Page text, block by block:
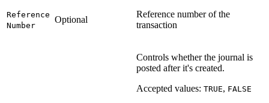
Reference
Number
Optional
Reference number of the
transaction
Controls whether the journal is
posted after it's created.
Accepted values: TRUE, FALSE